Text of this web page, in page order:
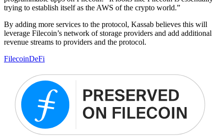
trying to establish itself as the AWS of the crypto world.”
By adding more services to the protocol, Kassab believes this will
leverage Filecoin’s network of storage providers and add additional
revenue streams to providers and the protocol.
FilecoinDeFi